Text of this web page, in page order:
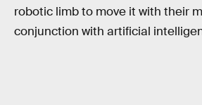
robotic limb to move it with their
conjunction with artificial